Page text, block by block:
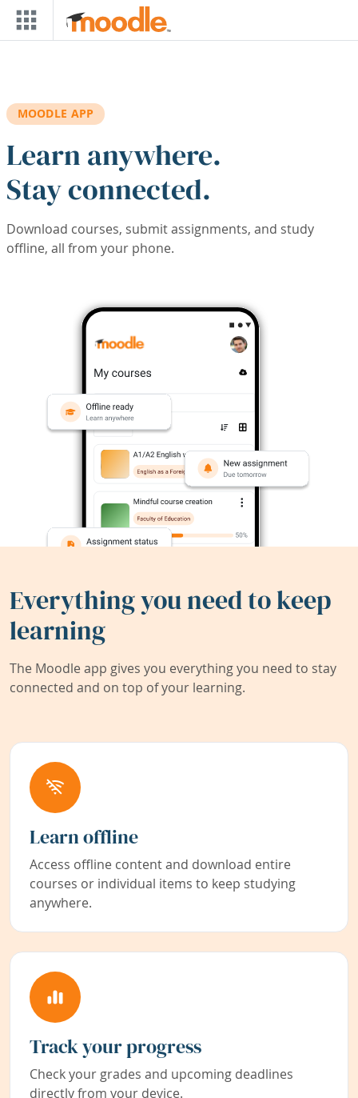
Skip to main content
MOODLE APP
Learn anywhere.
Stay connected.
Download courses, submit assignments, and study
offline, all from your phone.
Everything you need to keep
learning
The Moodle app gives you everything you need to stay
connected and on top of your learning.
Learn offline
Access offline content and download entire
courses or individual items to keep studying
anywhere.
Track your progress
Check your grades and upcoming deadlines
directly from your device.